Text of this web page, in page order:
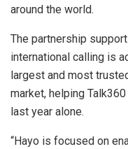
around the world.
The partnership
international calling is
largest and most
market, helping
last year alone.
“Hayo is focused on